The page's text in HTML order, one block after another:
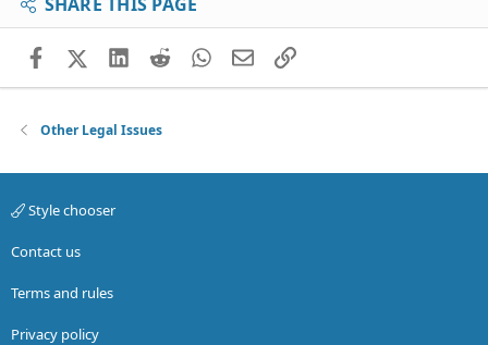
FacebookX (Twitter)
LinkedIn
RedditWhatsApp
EmailLink
Other Legal Issues
Style chooser
Contact us
Terms and rules
Privacy policy